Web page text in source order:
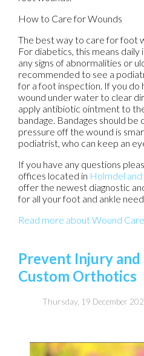
How to Care for Wounds
The best way to care for foot
For diabetics, this means
any signs of abnormalities or
recommended to see a
for a foot inspection. If you do
wound under water to clear
apply antibiotic ointment to
bandage. Bandages should be
pressure off the wound is
podiatrist, who can keep an
If you have any questions
offices located in Holmdel
offer the newest diagnostic
for all your foot and ankle
Read more about Wound Care
Prevent Injury
Custom Orthotics
Thursday, 19 December